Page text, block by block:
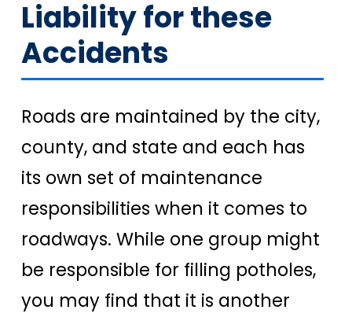
Liability for these
Accidents
Roads are maintained by the city,
county, and state and each has
its own set of maintenance
responsibilities when it comes to
roadways. While one group might
be responsible for filling potholes,
you may find that it is another